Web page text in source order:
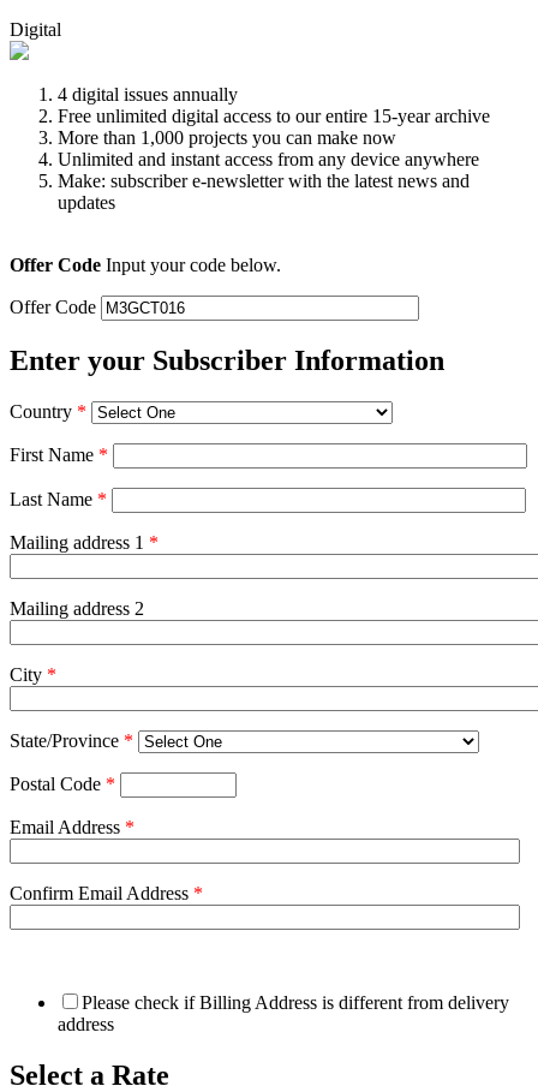
Digital
4 digital issues annually
Free unlimited digital access to our entire 15-year archive
More than 1,000 projects you can make now
Unlimited and instant access from any device anywhere
Make: subscriber e-newsletter with the latest news and
updates
Offer Code Input your code below.
Offer Code
Enter your Subscriber Information
Country *
First Name *
Last Name *
Mailing address 1 *
Mailing address 2
City *
State/Province *
Postal Code *
Email Address *
Confirm Email Address *
Please check if Billing Address is different from delivery
address
Select a Rate